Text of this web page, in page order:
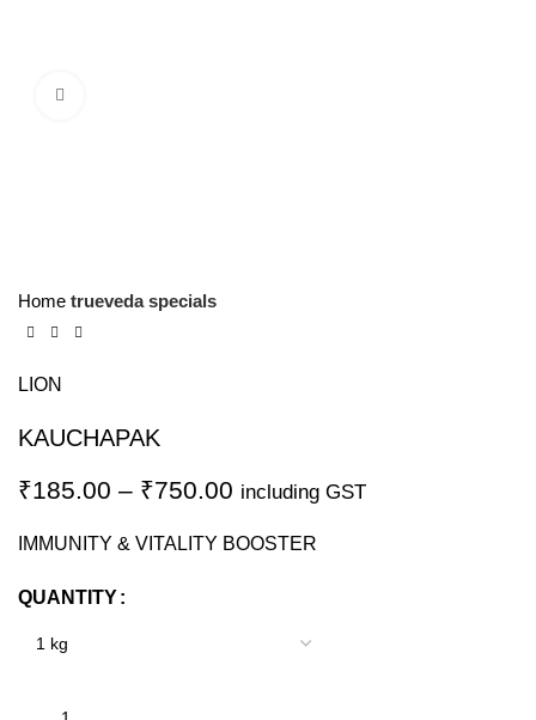
Home trueveda specials
LION
KAUCHAPAK
₹185.00 – ₹750.00 including GST
IMMUNITY & VITALITY BOOSTER
QUANTITY